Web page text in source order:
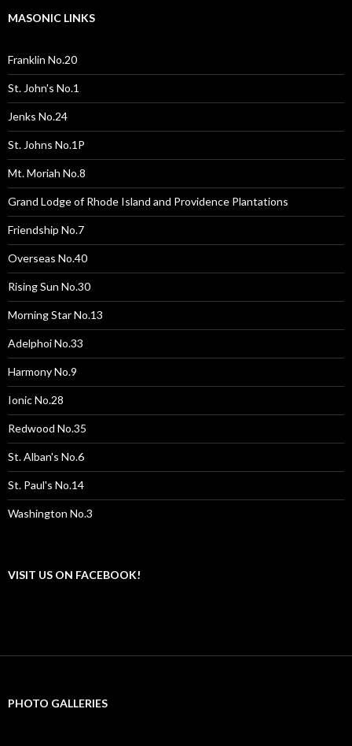
MASONIC LINKS
Franklin No.20
St. John's No.1
Jenks No.24
St. Johns No.1P
Mt. Moriah No.8
Grand Lodge of Rhode Island and Providence Plantations
Friendship No.7
Overseas No.40
Rising Sun No.30
Morning Star No.13
Adelphoi No.33
Harmony No.9
Ionic No.28
Redwood No.35
St. Alban's No.6
St. Paul's No.14
Washington No.3
VISIT US ON FACEBOOK!
PHOTO GALLERIES